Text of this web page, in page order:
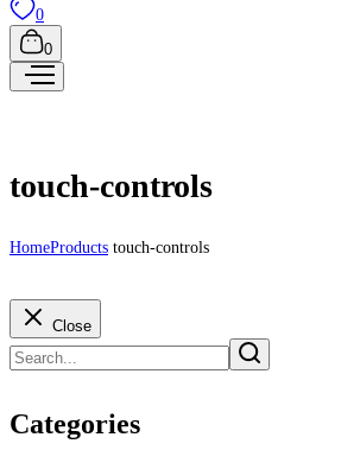
0
0
touch-controls
HomeProducts touch-controls
Close
Categories